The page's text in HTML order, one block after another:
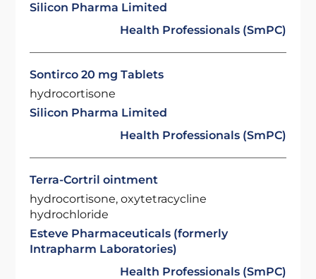
Silicon Pharma Limited
Health Professionals (SmPC)
Sontirco 20 mg Tablets
hydrocortisone
Silicon Pharma Limited
Health Professionals (SmPC)
Terra-Cortril ointment
hydrocortisone, oxytetracycline
hydrochloride
Esteve Pharmaceuticals (formerly
Intrapharm Laboratories)
Health Professionals (SmPC)